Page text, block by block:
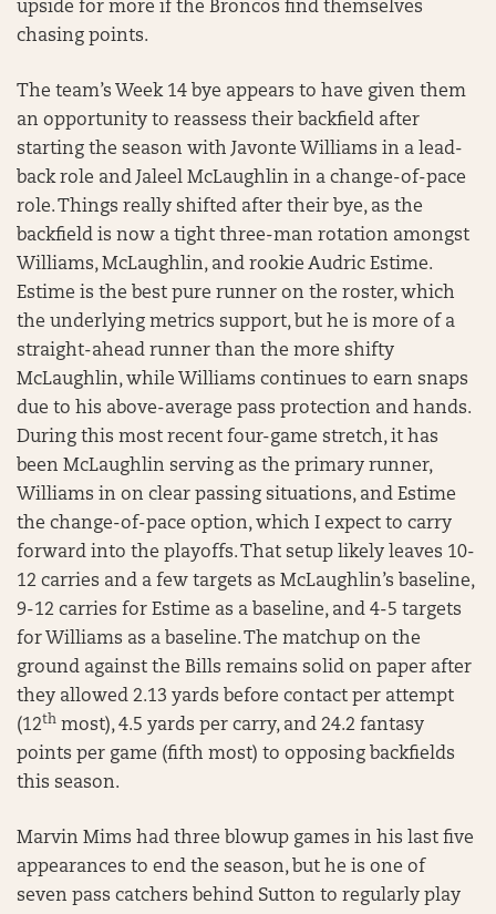
upside for more if the Broncos find themselves
chasing points.
The team’s Week 14 bye appears to have given them
an opportunity to reassess their backfield after
starting the season with Javonte Williams in a lead-
back role and Jaleel McLaughlin in a change-of-pace
role. Things really shifted after their bye, as the
backfield is now a tight three-man rotation amongst
Williams, McLaughlin, and rookie Audric Estime.
Estime is the best pure runner on the roster, which
the underlying metrics support, but he is more of a
straight-ahead runner than the more shifty
McLaughlin, while Williams continues to earn snaps
due to his above-average pass protection and hands.
During this most recent four-game stretch, it has
been McLaughlin serving as the primary runner,
Williams in on clear passing situations, and Estime
the change-of-pace option, which I expect to carry
forward into the playoffs. That setup likely leaves 10-
12 carries and a few targets as McLaughlin’s baseline,
9-12 carries for Estime as a baseline, and 4-5 targets
for Williams as a baseline. The matchup on the
ground against the Bills remains solid on paper after
they allowed 2.13 yards before contact per attempt
(12th most), 4.5 yards per carry, and 24.2 fantasy
points per game (fifth most) to opposing backfields
this season.
Marvin Mims had three blowup games in his last five
appearances to end the season, but he is one of
seven pass catchers behind Sutton to regularly play